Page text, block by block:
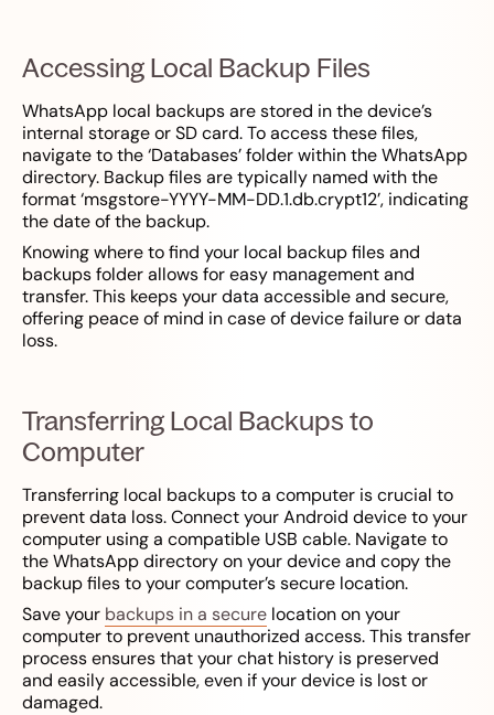
Accessing Local Backup Files
WhatsApp local backups are stored in the device’s
internal storage or SD card. To access these files,
navigate to the ‘Databases’ folder within the WhatsApp
directory. Backup files are typically named with the
format ‘msgstore-YYYY-MM-DD.1.db.crypt12’, indicating
the date of the backup.
Knowing where to find your local backup files and
backups folder allows for easy management and
transfer. This keeps your data accessible and secure,
offering peace of mind in case of device failure or data
loss.
Transferring Local Backups to
Computer
Transferring local backups to a computer is crucial to
prevent data loss. Connect your Android device to your
computer using a compatible USB cable. Navigate to
the WhatsApp directory on your device and copy the
backup files to your computer’s secure location.
Save your backups in a secure location on your
computer to prevent unauthorized access. This transfer
process ensures that your chat history is preserved
and easily accessible, even if your device is lost or
damaged.